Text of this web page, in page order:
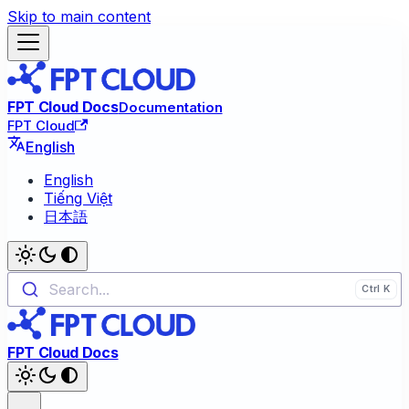
Skip to main content
FPT Cloud DocsDocumentation
FPT Cloud
English
English
Tiếng Việt
日本語
Search...
FPT Cloud Docs